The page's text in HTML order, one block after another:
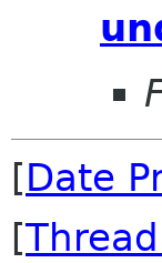
[Date
[